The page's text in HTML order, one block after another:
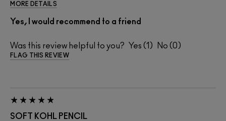
MORE DETAILS
Yes, I would recommend to a friend
Was this review helpful to you? 1 0
FLAG THIS REVIEW
SOFT KOHL PENCIL